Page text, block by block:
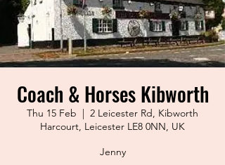
Coach & Horses Kibworth
Thu 15 Feb
  |
2 Leicester Rd, Kibworth
Harcourt, Leicester LE8 0NN, UK
Jenny